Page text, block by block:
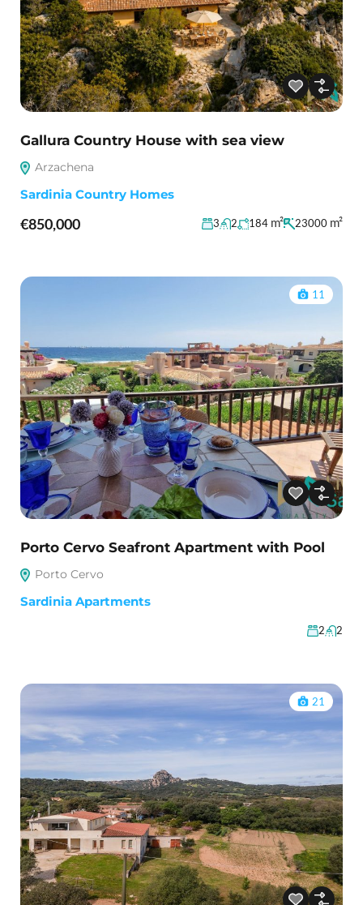
Gallura Country House with sea view
Arzachena
Sardinia Country Homes
€850,000 3 2 184 m² 23000 m²
11
Porto Cervo Seafront Apartment with Pool
Porto Cervo
Sardinia Apartments
2 2
21